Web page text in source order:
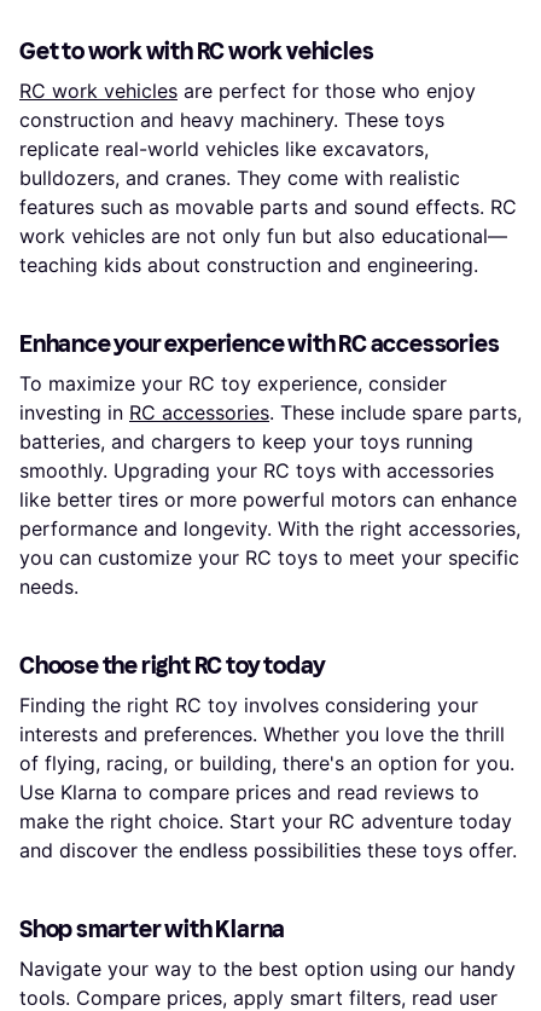
Get to work with RC work vehicles
RC work vehicles are perfect for those who enjoy
construction and heavy machinery. These toys
replicate real-world vehicles like excavators,
bulldozers, and cranes. They come with realistic
features such as movable parts and sound effects. RC
work vehicles are not only fun but also educational—
teaching kids about construction and engineering.
Enhance your experience with RC accessories
To maximize your RC toy experience, consider
investing in RC accessories. These include spare parts,
batteries, and chargers to keep your toys running
smoothly. Upgrading your RC toys with accessories
like better tires or more powerful motors can enhance
performance and longevity. With the right accessories,
you can customize your RC toys to meet your specific
needs.
Choose the right RC toy today
Finding the right RC toy involves considering your
interests and preferences. Whether you love the thrill
of flying, racing, or building, there's an option for you.
Use Klarna to compare prices and read reviews to
make the right choice. Start your RC adventure today
and discover the endless possibilities these toys offer.
Shop smarter with Klarna
Navigate your way to the best option using our handy
tools. Compare prices, apply smart filters, read user